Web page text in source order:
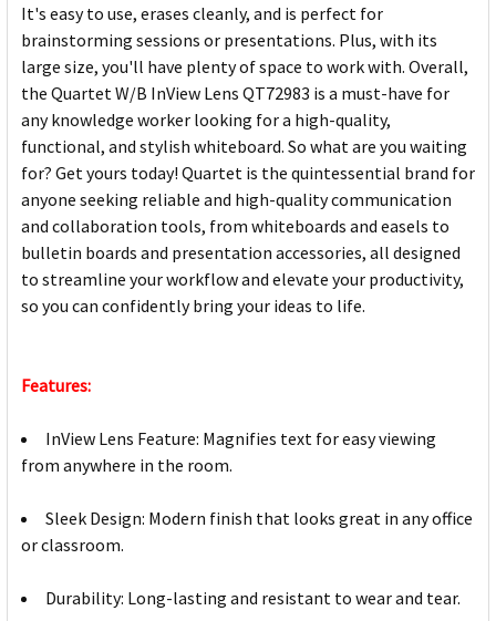
It's easy to use, erases cleanly, and is perfect for
brainstorming sessions or presentations. Plus, with its
large size, you'll have plenty of space to work with. Overall,
the Quartet W/B InView Lens QT72983 is a must-have for
any knowledge worker looking for a high-quality,
functional, and stylish whiteboard. So what are you waiting
for? Get yours today! Quartet is the quintessential brand for
anyone seeking reliable and high-quality communication
and collaboration tools, from whiteboards and easels to
bulletin boards and presentation accessories, all designed
to streamline your workflow and elevate your productivity,
so you can confidently bring your ideas to life.
Features:
InView Lens Feature: Magnifies text for easy viewing
from anywhere in the room.
Sleek Design: Modern finish that looks great in any office
or classroom.
Durability: Long-lasting and resistant to wear and tear.